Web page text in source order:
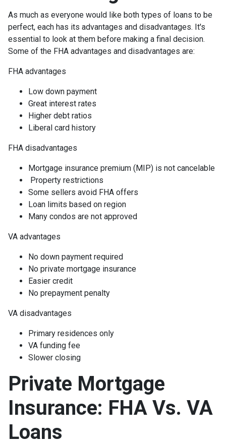
As much as everyone would like both types of loans to be
perfect, each has its advantages and disadvantages. It's
essential to look at them before making a final decision.
Some of the FHA advantages and disadvantages are:
FHA advantages
Low down payment
Great interest rates
Higher debt ratios
Liberal card history
FHA disadvantages
Mortgage insurance premium (MIP) is not cancelable
Property restrictions
Some sellers avoid FHA offers
Loan limits based on region
Many condos are not approved
VA advantages
No down payment required
No private mortgage insurance
Easier credit
No prepayment penalty
VA disadvantages
Primary residences only
VA funding fee
Slower closing
Private Mortgage
Insurance: FHA Vs. VA
Loans